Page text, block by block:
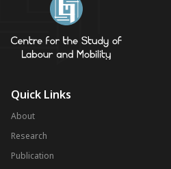
Quick Links
About
Research
Publication